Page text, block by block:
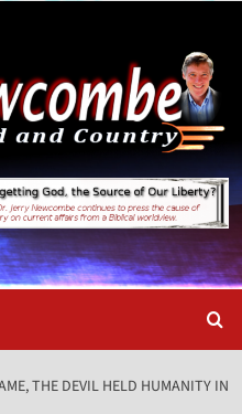
THE DEVIL HELD HUMANITY IN